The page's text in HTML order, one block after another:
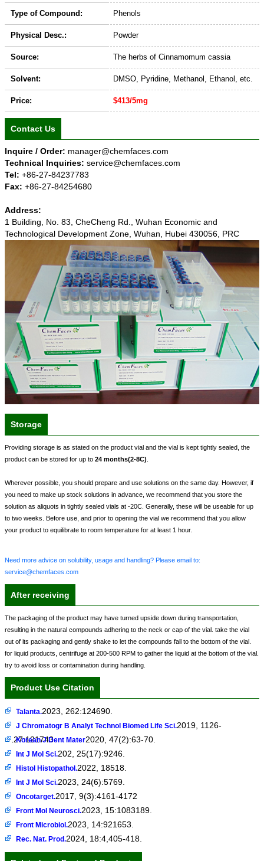
Type of Compound: Phenols
Physical Desc.: Powder
Source: The herbs of Cinnamomum cassia
Solvent: DMSO, Pyridine, Methanol, Ethanol, etc.
Price: $413/5mg
Contact Us
Inquire / Order: manager@chemfaces.com
Technical Inquiries: service@chemfaces.com
Tel: +86-27-84237783
Fax: +86-27-84254680
Address:
1 Building, No. 83, CheCheng Rd., Wuhan Economic and
Technological Development Zone, Wuhan, Hubei 430056, PRC
Storage
Providing storage is as stated on the product vial and the vial is kept tightly sealed, the
product can be stored for up to 24 months(2-8C)
Wherever possible, you should prepare and use solutions on the same day. However, if
you need to make up stock solutions in advance, we recommend that you store the
solution as aliquots in tightly sealed vials at -20C. Generally, these will be useable for up
to two weeks. Before use, and prior to opening the vial we recommend that you allow
your product to equilibrate to room temperature for at least 1 hour.
Need more advice on solubility, usage and handling? Please email to:
service@chemfaces.com
After receiving
The packaging of the product may have turned upside down during transportation,
resulting in the natural compounds adhering to the neck or cap of the vial. take the vial
out of its packaging and gently shake to let the compounds fall to the bottom of the vial.
for liquid products, centrifuge at 200-500 RPM to gather the liquid at the bottom of the vial.
try to avoid loss or contamination during handling.
Product Use Citation
Talanta.2023, 262:124690.
J Chromatogr B Analyt Technol Biomed Life Sci.2019, 1126-
1127:121743
Korean J Dent Mater2020, 47(2):63-70.
Int J Mol Sci.202, 25(17):9246.
Histol Histopathol.2022, 18518.
Int J Mol Sci.2023, 24(6):5769.
Oncotarget.2017, 9(3):4161-4172
Front Mol Neurosci.2023, 15:1083189.
Front Microbiol.2023, 14:921653.
Rec. Nat. Prod.2024, 18:4,405-418.